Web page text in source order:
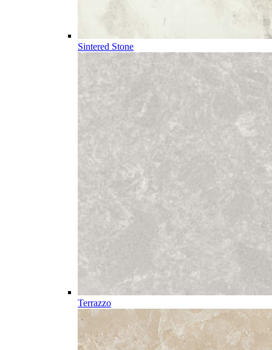
Sintered Stone
Terrazzo